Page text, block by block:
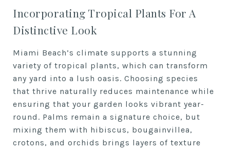
Incorporating Tropical Plants For A
Distinctive Look
Miami Beach’s climate supports a stunning
variety of tropical plants, which can transform
any yard into a lush oasis. Choosing species
that thrive naturally reduces maintenance while
ensuring that your garden looks vibrant year-
round. Palms remain a signature choice, but
mixing them with hibiscus, bougainvillea,
crotons, and orchids brings layers of texture